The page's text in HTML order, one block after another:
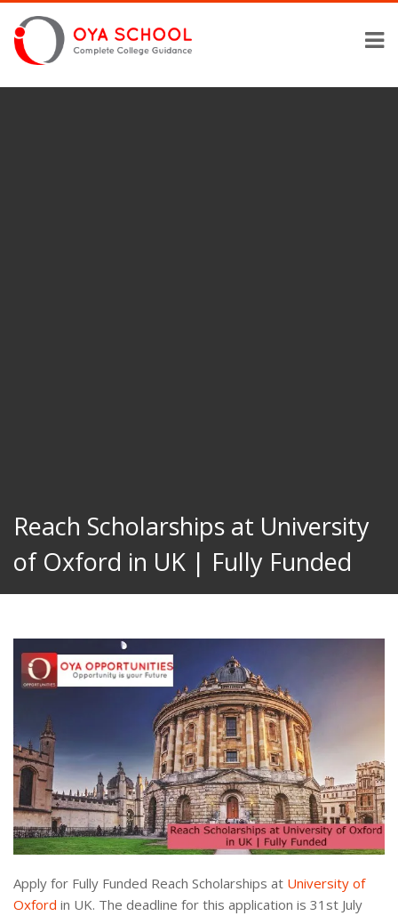
Reach Scholarships at University
of Oxford in UK | Fully Funded
Apply for Fully Funded Reach Scholarships at University of
Oxford in UK. The deadline for this application is 31st July